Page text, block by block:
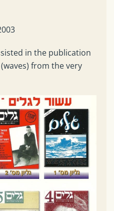
in the publication
from the very